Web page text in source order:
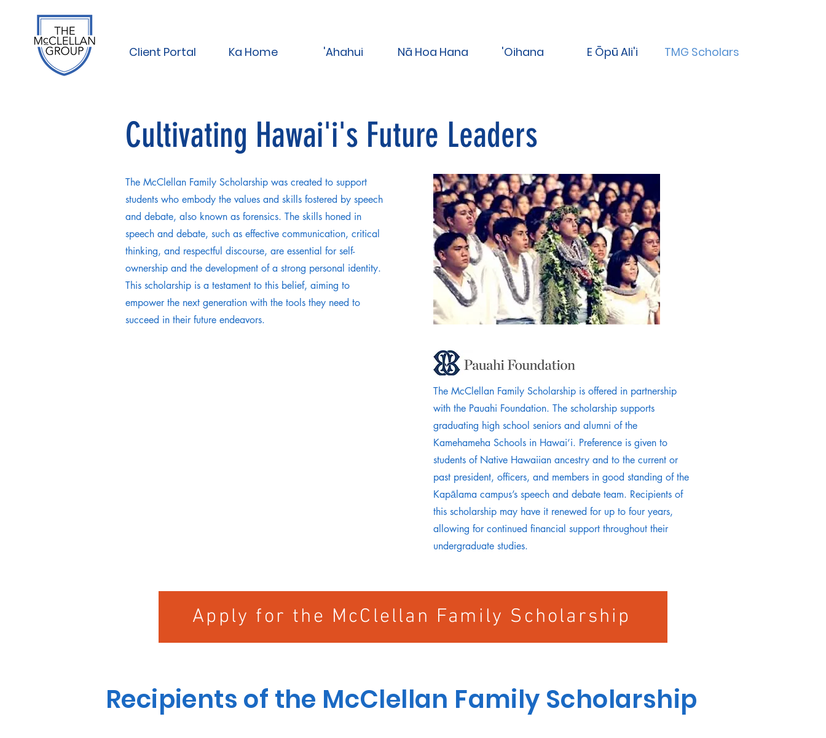
Client Portal Ka Home 'Ahahui Nā Hoa Hana 'Oihana E Ōpū Ali'i TMG Scholars
Cultivating Hawai'i's Future Leaders
The McClellan Family Scholarship was created to support
students who embody the values and skills fostered by speech
and debate, also known as forensics. The skills honed in
speech and debate, such as effective communication, critical
thinking, and respectful discourse, are essential for self-
ownership and the development of a strong personal identity.
This scholarship is a testament to this belief, aiming to
empower the next generation with the tools they need to
succeed in their future endeavors.
The McClellan Family Scholarship is offered in partnership
with the Pauahi Foundation. The scholarship supports
graduating high school seniors and alumni of the
Kamehameha Schools in Hawai‘i. Preference is given to
students of Native Hawaiian ancestry and to the current or
past president, officers, and members in good standing of the
Kapālama campus’s speech and debate team. Recipients of
this scholarship may have it renewed for up to four years,
allowing for continued financial support throughout their
undergraduate studies.
Apply for the McClellan Family Scholarship
Recipients of the McClellan Family Scholarship